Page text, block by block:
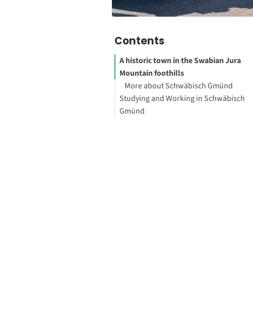
Contents
A historic town in the Swabian Jura
Mountain foothills
More about Schwäbisch Gmünd
Studying and Working in Schwäbisch
Gmünd